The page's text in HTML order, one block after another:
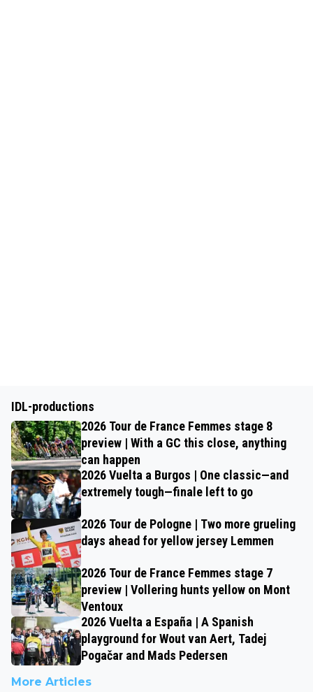
IDL-productions
2026 Tour de France Femmes stage 8
preview | With a GC this close, anything
can happen
2026 Vuelta a Burgos | One classic—and
extremely tough—finale left to go
2026 Tour de Pologne | Two more grueling
days ahead for yellow jersey Lemmen
2026 Tour de France Femmes stage 7
preview | Vollering hunts yellow on Mont
Ventoux
2026 Vuelta a España | A Spanish
playground for Wout van Aert, Tadej
Pogačar and Mads Pedersen
More Articles